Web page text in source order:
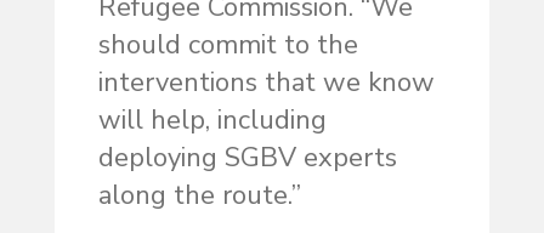
Refugee Commission. “We
should commit to the
interventions that we know
will help, including
deploying SGBV experts
along the route.”